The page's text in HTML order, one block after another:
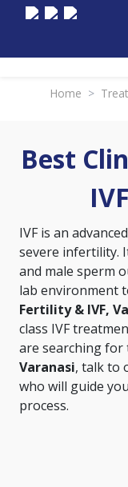
Home >
Best
IVF is an
severe infertility.
and male sperm
lab environment
Fertility & IVF,
class IVF
are searching for
Varanasi, talk to
who will guide
process.